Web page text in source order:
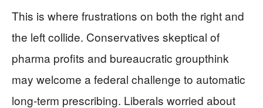
This is where frustrations on both the right and
the left collide. Conservatives skeptical of
pharma profits and bureaucratic groupthink
may welcome a federal challenge to automatic
long-term prescribing. Liberals worried about